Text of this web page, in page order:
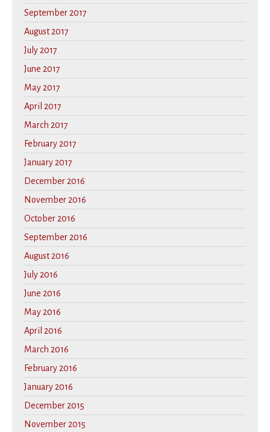
September 2017
August 2017
July 2017
June 2017
May 2017
April 2017
March 2017
February 2017
January 2017
December 2016
November 2016
October 2016
September 2016
August 2016
July 2016
June 2016
May 2016
April 2016
March 2016
February 2016
January 2016
December 2015
November 2015